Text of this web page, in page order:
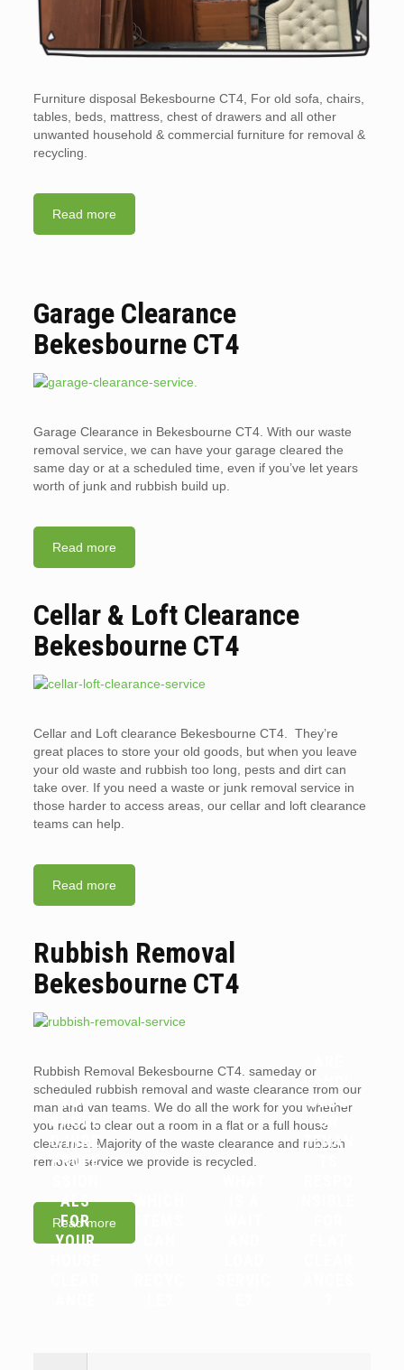
Furniture disposal Bekesbourne CT4, For old sofa, chairs,
tables, beds, mattress, chest of drawers and all other
unwanted household & commercial furniture for removal &
recycling.
Read more
Garage Clearance
Bekesbourne CT4
Garage Clearance in Bekesbourne CT4. With our waste
removal service, we can have your garage cleared the
same day or at a scheduled time, even if you’ve let years
worth of junk and rubbish build up.
Read more
Cellar & Loft Clearance
Bekesbourne CT4
Cellar and Loft clearance Bekesbourne CT4. They’re
great places to store your old goods, but when you leave
your old waste and rubbish too long, pests and dirt can
take over. If you need a waste or junk removal service in
those harder to access areas, our cellar and loft clearance
teams can help.
Read more
Rubbish Removal
Bekesbourne CT4
Rubbish Removal Bekesbourne CT4. sameday or
scheduled rubbish removal and waste clearance from our
man and van teams. We do all the work for you whether
you need to clear out a room in a flat or a full house
clearance. Majority of the waste clearance and rubbish
removal service we provide is recycled.
Read more
WHY
YOU
SHOUL
D HIRE
PROFE
ALS
FOR
YOUR
WHICH
LANDL
ORDS
OR
TENAN